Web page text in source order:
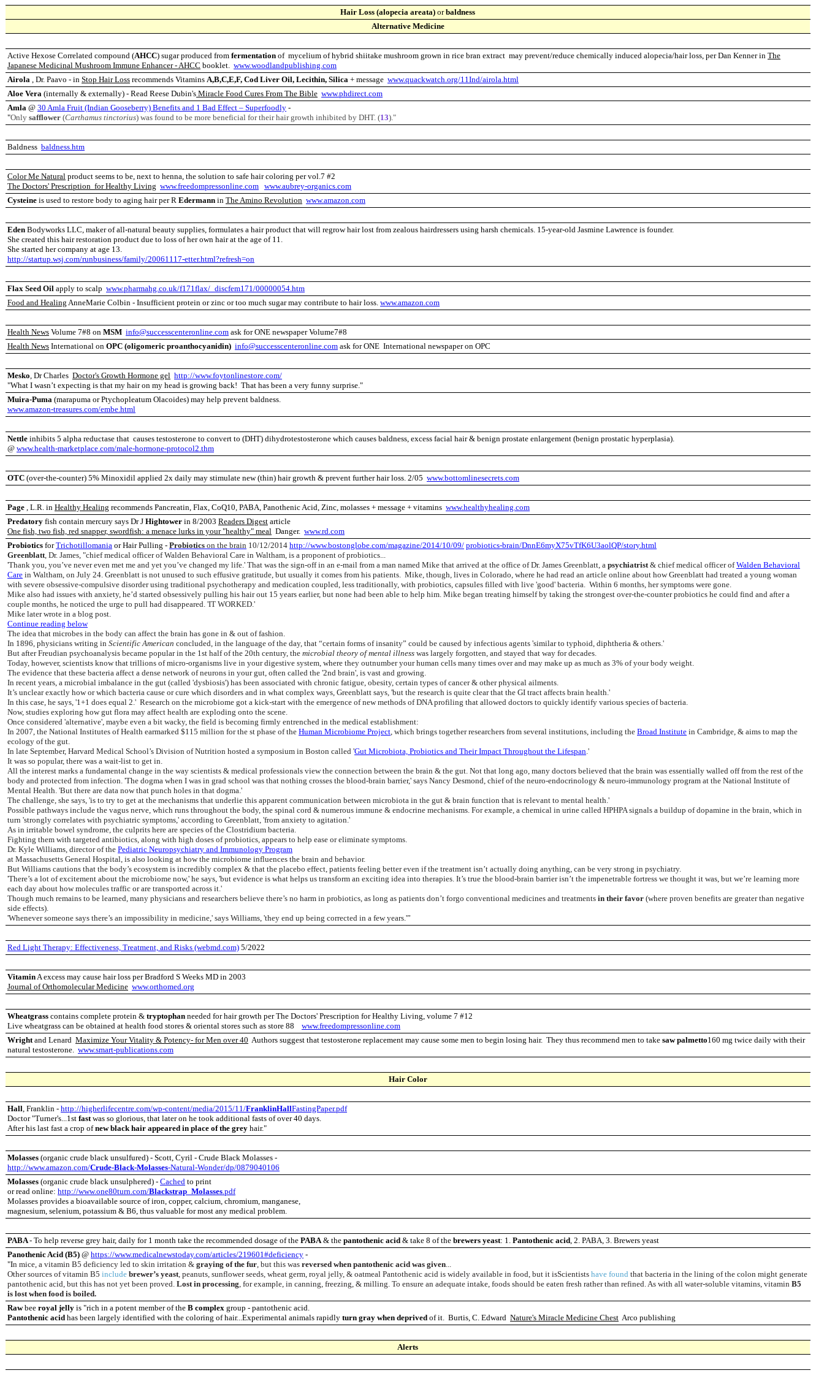
Hair Loss (alopecia areata) orbaldness
Alternative Medicine
Active Hexose Correlated compound (AHCC) sugar produced from fermentation of mycelium of hybrid shiitake mushroom grown in rice bran extract may prevent/reduce chemically induced alopecia/hair loss, per Dan Kenner in The
Japanese Medicinal Mushroom Immune Enhancer - AHCC booklet. www.woodlandpublishing.com
Airola , Dr. Paavo - in Stop Hair Loss recommends Vitamins A,B,C,E,F, Cod Liver Oil, Lecithin, Silica + message www.quackwatch.org/11Ind/airola.html
Aloe Vera (internally & externally) - Read Reese Dubin's Miracle Food Cures From The Bible www.phdirect.com
Amla @ 30 Amla Fruit (Indian Gooseberry) Benefits and 1 Bad Effect – Superfoodly -
"Only safflower (Carthamus tinctorius) was found to be more beneficial for their hair growth inhibited by DHT. (13)."
Baldness baldness.htm
Color Me Natural product seems to be, next to henna, the solution to safe hair coloring per vol.7 #2
The Doctors' Prescription for Healthy Living www.freedompressonline.com www.aubrey-organics.com
Cysteine is used to restore body to aging hair per R Edermann in The Amino Revolution www.amazon.com
Eden Bodyworks LLC, maker of all-natural beauty supplies, formulates a hair product that will regrow hair lost from zealous hairdressers using harsh chemicals. 15-year-old Jasmine Lawrence is founder.
She created this hair restoration product due to loss of her own hair at the age of 11.
She started her company at age 13.
http://startup.wsj.com/runbusiness/family/20061117-etter.html?refresh=on
Flax Seed Oil apply to scalp www.pharmahg.co.uk/f171flax/_discfem171/00000054.htm
Food and Healing AnneMarie Colbin - Insufficient protein or zinc or too much sugar may contribute to hair loss. www.amazon.com
Health News Volume 7#8 on MSM info@successcenteronline.com ask for ONE newspaper Volume7#8
Health News International on OPC (oligomeric proanthocyanidin) info@successcenteronline.com ask for ONE International newspaper on OPC
Mesko, Dr Charles Doctor's Growth Hormone gel http://www.foytonlinestore.com/
"What I wasn’t expecting is that my hair on my head is growing back! That has been a very funny surprise."
Muira-Puma (marapuma or Ptychopleatum Olacoides) may help prevent baldness.
www.amazon-treasures.com/embe.html
Nettle inhibits 5 alpha reductase that causes testosterone to convert to (DHT) dihydrotestosterone which causes baldness, excess facial hair & benign prostate enlargement (benign prostatic hyperplasia).
@ www.health-marketplace.com/male-hormone-protocol2.thm
OTC (over-the-counter) 5% Minoxidil applied 2x daily may stimulate new (thin) hair growth & prevent further hair loss. 2/05 www.bottomlinesecrets.com
Page , L.R. in Healthy Healing recommends Pancreatin, Flax, CoQ10, PABA, Panothenic Acid, Zinc, molasses + message + vitamins www.healthyhealing.com
Predatory fish contain mercury says Dr J Hightower in 8/2003 Readers Digest article
One fish, two fish, red snapper, swordfish: a menace lurks in your "healthy" meal Danger. www.rd.com
Probiotics forTrichotillomania or Hair Pulling - Probiotics on the brain 10/12/2014 http://www.bostonglobe.com/magazine/2014/10/09/ probiotics-brain/DnnE6myX75vTfK6U3aolQP/story.html
Greenblatt, Dr. James, "chief medical officer of Walden Behavioral Care in Waltham, is a proponent of probiotics...
'Thank you, you’ve never even met me and yet you’ve changed my life.' That was the sign-off in an e-mail from a man named Mike that arrived at the office of Dr. James Greenblatt, a psychiatrist& chief medical officer ofWalden Behavioral
Care in Waltham, on July 24. Greenblatt is not unused to such effusive gratitude, but usually it comes from his patients. Mike, though, lives in Colorado, where he had read an article online about how Greenblatt had treated a young woman
with severe obsessive-compulsive disorder using traditional psychotherapy and medication coupled, less traditionally, with probiotics, capsules filled with live 'good' bacteria. Within 6 months, her symptoms were gone.
Mike also had issues with anxiety, he’d started obsessively pulling his hair out 15 years earlier, but none had been able to help him. Mike began treating himself by taking the strongest over-the-counter probiotics he could find and after a
couple months, he noticed the urge to pull had disappeared. 'IT WORKED.'
Mike later wrote in a blog post.
Continue reading below
The idea that microbes in the body can affect the brain has gone in & out of fashion.
In 1896, physicians writing in Scientific American concluded, in the language of the day, that “certain forms of insanity” could be caused by infectious agents 'similar to typhoid, diphtheria & others.'
But after Freudian psychoanalysis became popular in the 1st half of the 20th century, the microbial theory of mental illness was largely forgotten, and stayed that way for decades.
Today, however, scientists know that trillions of micro-organisms live in your digestive system, where they outnumber your human cells many times over and may make up as much as 3% of your body weight.
The evidence that these bacteria affect a dense network of neurons in your gut, often called the '2nd brain', is vast and growing.
In recent years, a microbial imbalance in the gut (called 'dysbiosis') has been associated with chronic fatigue, obesity, certain types of cancer & other physical ailments.
It’s unclear exactly how or which bacteria cause or cure which disorders and in what complex ways, Greenblatt says, 'but the research is quite clear that the GI tract affects brain health.'
In this case, he says, '1+1 does equal 2.' Research on the microbiome got a kick-start with the emergence of new methods of DNA profiling that allowed doctors to quickly identify various species of bacteria.
Now, studies exploring how gut flora may affect health are exploding onto the scene.
Once considered 'alternative', maybe even a bit wacky, the field is becoming firmly entrenched in the medical establishment:
In 2007, the National Institutes of Health earmarked $115 million for the st phase of the Human Microbiome Project, which brings together researchers from several institutions, including the Broad Institute in Cambridge, & aims to map the
ecology of the gut.
In late September, Harvard Medical School’s Division of Nutrition hosted a symposium in Boston called 'Gut Microbiota, Probiotics and Their Impact Throughout the Lifespan.'
It was so popular, there was a wait-list to get in.
All the interest marks a fundamental change in the way scientists & medical professionals view the connection between the brain & the gut. Not that long ago, many doctors believed that the brain was essentially walled off from the rest of the
body and protected from infection. 'The dogma when I was in grad school was that nothing crosses the blood-brain barrier,' says Nancy Desmond, chief of the neuro-endocrinology & neuro-immunology program at the National Institute of
Mental Health. 'But there are data now that punch holes in that dogma.'
The challenge, she says, 'is to try to get at the mechanisms that underlie this apparent communication between microbiota in the gut & brain function that is relevant to mental health.'
Possible pathways include the vagus nerve, which runs throughout the body, the spinal cord & numerous immune & endocrine mechanisms. For example, a chemical in urine called HPHPA signals a buildup of dopamine in the brain, which in
turn 'strongly correlates with psychiatric symptoms,' according to Greenblatt, 'from anxiety to agitation.'
As in irritable bowel syndrome, the culprits here are species of the Clostridium bacteria.
Fighting them with targeted antibiotics, along with high doses of probiotics, appears to help ease or eliminate symptoms.
Dr. Kyle Williams, director of the Pediatric Neuropsychiatry and Immunology Program
at Massachusetts General Hospital, is also looking at how the microbiome influences the brain and behavior.
But Williams cautions that the body’s ecosystem is incredibly complex & that the placebo effect, patients feeling better even if the treatment isn’t actually doing anything, can be very strong in psychiatry.
'There’s a lot of excitement about the microbiome now,' he says, 'but evidence is what helps us transform an exciting idea into therapies. It’s true the blood-brain barrier isn’t the impenetrable fortress we thought it was, but we’re learning more
each day about how molecules traffic or are transported across it.'
Though much remains to be learned, many physicians and researchers believe there’s no harm in probiotics, as long as patients don’t forgo conventional medicines and treatments in their favor (where proven benefits are greater than negative
side effects).
'Whenever someone says there’s an impossibility in medicine,' says Williams, 'they end up being corrected in a few years.'”
Red Light Therapy: Effectiveness, Treatment, and Risks (webmd.com) 5/2022
VitaminA excess may cause hair loss per Bradford S Weeks MD in 2003
Journal of Orthomolecular Medicine www.orthomed.org
Wheatgrass contains complete protein & tryptophan needed for hair growth per The Doctors' Prescription for Healthy Living, volume 7 #12
Live wheatgrass can be obtained at health food stores & oriental stores such as store 88 www.freedompressonline.com
Wrightand Lenard Maximize Your Vitality & Potency- for Men over 40 Authors suggest that testosterone replacement may cause some men to begin losing hair. They thus recommend men to take saw palmetto160 mg twice daily with their
natural testosterone. www.smart-publications.com
Hair Color
Hall, Franklin - http://higherlifecentre.com/wp-content/media/2015/11/FranklinHallFastingPaper.pdf
Doctor "Turner's...1st fastwas so glorious, that later on he took additional fasts of over 40 days.
After his last fast a crop ofnew black hair appeared in place of the grey hair."
Molasses (organic crude black unsulfured) - Scott, Cyril - Crude Black Molasses -
http://www.amazon.com/Crude-Black-Molasses-Natural-Wonder/dp/0879040106
Molasses (organic crude black unsulphered) - Cached to print
or read online: http://www.one80turn.com/Blackstrap_Molasses.pdf
Molasses provides a bioavailable source of iron, copper, calcium, chromium, manganese,
magnesium, selenium, potassium & B6, thus valuable for most any medical problem.
PABA- To help reverse grey hair, daily for 1 month take the recommended dosage of the PABA& the pantothenic acid & take 8 of the brewers yeast: 1. Pantothenic acid, 2. PABA, 3. Brewers yeast
Panothenic Acid (B5) @ https://www.medicalnewstoday.com/articles/219601#deficiency -
"In mice, a vitamin B5 deficiency led to skin irritation & graying of the fur, but this was reversed when pantothenic acid was given...
Other sources of vitamin B5 include brewer’s yeast, peanuts, sunflower seeds, wheat germ, royal jelly, & oatmeal Pantothenic acid is widely available in food, but it isScientists have found that bacteria in the lining of the colon might generate
pantothenic acid, but this has not yet been proved. Lost in processing, for example, in canning, freezing, & milling. To ensure an adequate intake, foods should be eaten fresh rather than refined. As with all water-soluble vitamins, vitamin B5
is lost when food is boiled.
Rawbee royal jelly is "rich in a potent member of the B complex group - pantothenic acid.
Pantothenic acid has been largely identified with the coloring of hair...Experimental animals rapidly turn gray when deprived of it. Burtis, C. Edward Nature's Miracle Medicine Chest Arco publishing
Alerts